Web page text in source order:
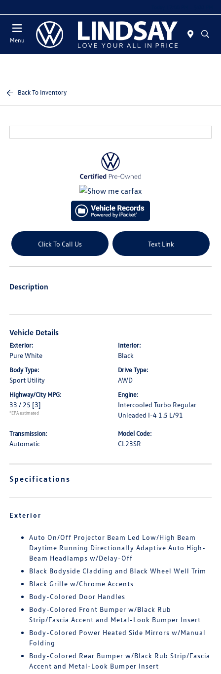
Menu
Back To Inventory
Click To Call Us Text Link
Description
Vehicle Details
Exterior:
Pure White
Interior:
Black
Body Type:
Sport Utility
Drive Type:
AWD
Highway/City MPG:
33 / 25 [3]
*EPA estimated
Engine:
Intercooled Turbo Regular
Unleaded I-4 1.5 L/91
Transmission:
Automatic
Model Code:
CL23SR
Specifications
Exterior
Auto On/Off Projector Beam Led Low/High Beam
Daytime Running Directionally Adaptive Auto High-
Beam Headlamps w/Delay-Off
Black Bodyside Cladding and Black Wheel Well Trim
Black Grille w/Chrome Accents
Body-Colored Door Handles
Body-Colored Front Bumper w/Black Rub
Strip/Fascia Accent and Metal-Look Bumper Insert
Body-Colored Power Heated Side Mirrors w/Manual
Folding
Body-Colored Rear Bumper w/Black Rub Strip/Fascia
Accent and Metal-Look Bumper Insert